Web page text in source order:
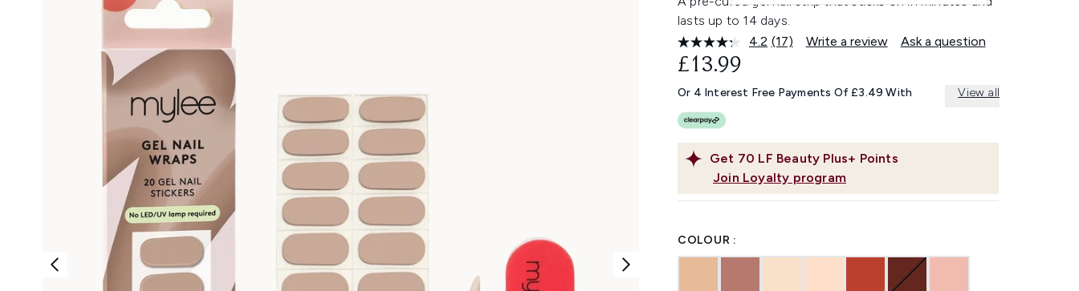
lasts up to 14 days.
4.2 Read
Same
page
(17) Write a review Ask a question
Get 70 LF Beauty Plus+ Points
Join Loyalty program
£13.99
Or 4 Interest Free Payments Of £3.49 With View all
COLOUR :